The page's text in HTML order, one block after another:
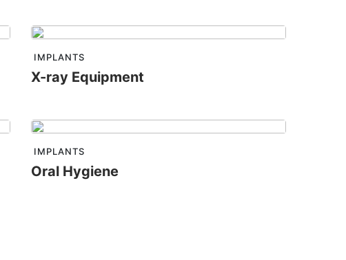
IMPLANTS
X-ray Equipment
IMPLANTS
Oral Hygiene